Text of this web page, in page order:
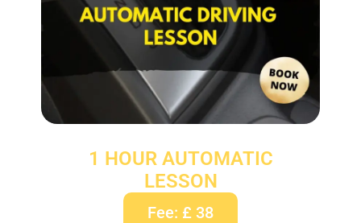
1 HOUR AUTOMATIC
LESSON
Fee: £ 38